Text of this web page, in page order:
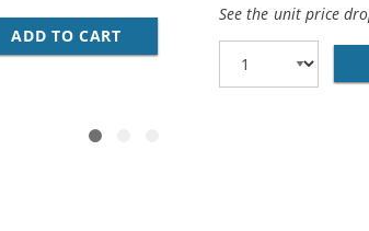
HP 95 / C8766WN COLOR (2-PACK)
ADD TO CART
See the unit price